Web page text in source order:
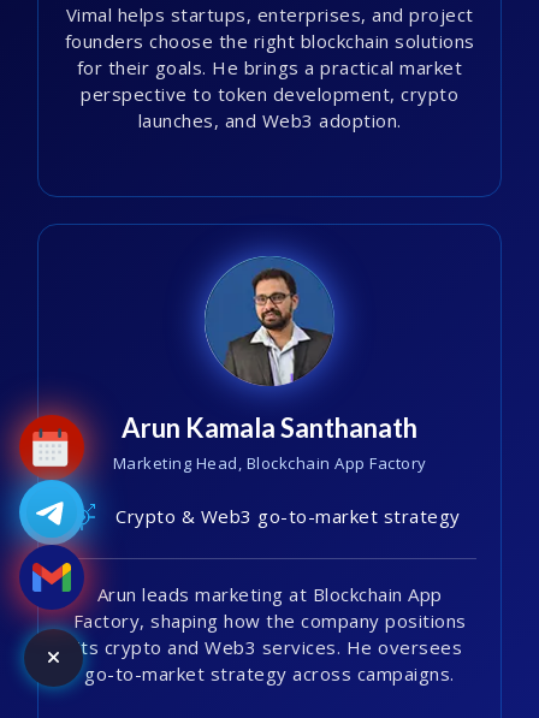
Vimal helps startups, enterprises, and project
founders choose the right blockchain solutions
for their goals. He brings a practical market
perspective to token development, crypto
launches, and Web3 adoption.
Arun Kamala Santhanath
Marketing Head, Blockchain App Factory
Crypto & Web3 go-to-market strategy
Arun leads marketing at Blockchain App
Factory, shaping how the company positions
its crypto and Web3 services. He oversees
go-to-market strategy across campaigns.